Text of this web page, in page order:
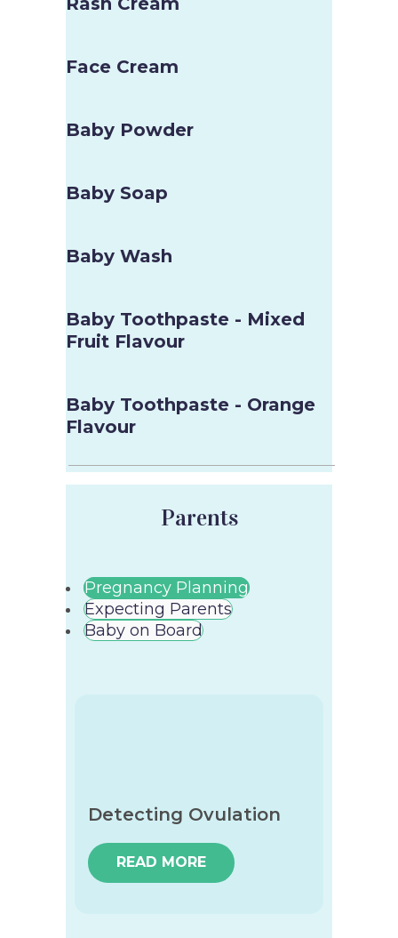
Face Cream
Baby Powder
Baby Soap
Baby Wash
Baby Toothpaste - Mixed
Fruit Flavour
Baby Toothpaste - Orange
Flavour
Parents
Pregnancy Planning
Expecting Parents
Baby on Board
Detecting Ovulation
READ MORE